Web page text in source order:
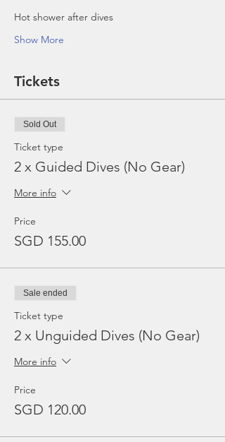
Show More
Tickets
Sold Out
Ticket type
2 x Guided Dives (No Gear)
More info
Price
SGD 155.00
Sale ended
Ticket type
2 x Unguided Dives (No Gear)
More info
Price
SGD 120.00